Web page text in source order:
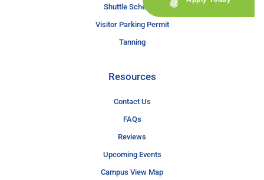
Shuttle Schedule
Visitor Parking Permit
Tanning
Resources
Contact Us
FAQs
Reviews
Upcoming Events
Campus View Map